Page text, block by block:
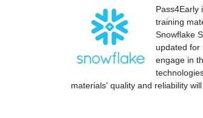
Pass4Early
training
Snowflake
updated for
engage in
materials' quality and reliability